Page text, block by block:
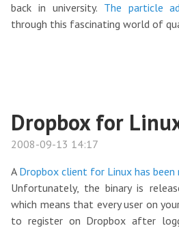
back in university. The particle
through this fascinating world of
Dropbox for
2008-09-13 14:17
A Dropbox client for Linux has been
Unfortunately, the binary is
which means that every user on
to register on Dropbox after